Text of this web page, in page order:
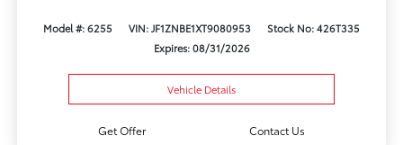
Model #: 6255 VIN: JF1ZNBE1XT9080953
Stock No: 426T335
Expires: 08/31/2026
Vehicle Details
Get Offer Contact Us